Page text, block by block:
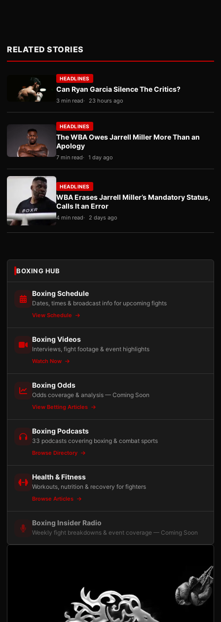
RELATED STORIES
HEADLINES
Can Ryan Garcia Silence The Critics?
3 min read 23 hours ago
HEADLINES
The WBA Owes Jarrell Miller More Than an
Apology
7 min read 1 day ago
HEADLINES
WBA Erases Jarrell Miller’s Mandatory Status,
Calls It an Error
4 min read 2 days ago
BOXING HUB
Boxing Schedule
Dates, times & broadcast info for upcoming fights
View Schedule
Boxing Videos
Interviews, fight footage & event highlights
Watch Now
Boxing Odds
Odds coverage & analysis — Coming Soon
View Betting Articles
Boxing Podcasts
33 podcasts covering boxing & combat sports
Browse Directory
Health & Fitness
Workouts, nutrition & recovery for fighters
Browse Articles
Boxing Insider Radio
Weekly fight breakdowns & event coverage — Coming Soon